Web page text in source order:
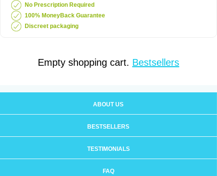
No Prescription Required
100% MoneyBack Guarantee
Discreet packaging
Empty shopping cart. Bestsellers
ABOUT US
BESTSELLERS
TESTIMONIALS
FAQ